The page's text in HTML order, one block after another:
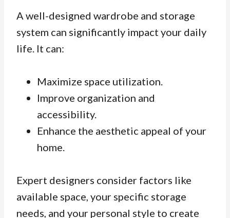
A well-designed wardrobe and storage
system can significantly impact your daily
life. It can:
Maximize space utilization.
Improve organization and
accessibility.
Enhance the aesthetic appeal of your
home.
Expert designers consider factors like
available space, your specific storage
needs, and your personal style to create